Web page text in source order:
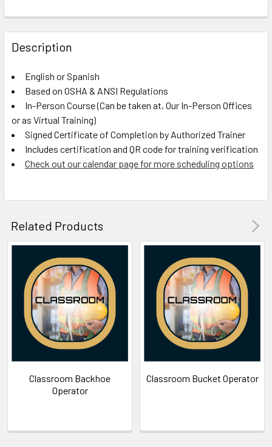
FREQUENTLY
BOUGHT
TOGETHER:
SELECT
ALL
ADD
SELECTED
TO CART
Description
English or Spanish
Based on OSHA & ANSI Regulations
In-Person Course (Can be taken at, Our In-Person Offices
or as Virtual Training)
Signed Certificate of Completion by Authorized Trainer
Includes certification and QR code for training verification
Check out our calendar page for more scheduling options
Related Products
Classroom Backhoe
Operator
Classroom Bucket Operator